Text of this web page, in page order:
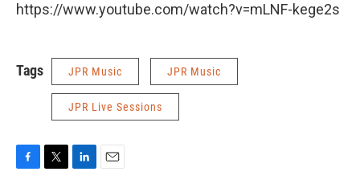
https://www.youtube.com/watch?v=mLNF-kege2s
Tags JPR Music JPR Music
JPR Live Sessions